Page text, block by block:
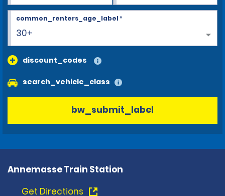
30+
common_renters_age_label*
discount_codes
search_vehicle_class
bw_submit_label
Annemasse Train Station
Get Directions